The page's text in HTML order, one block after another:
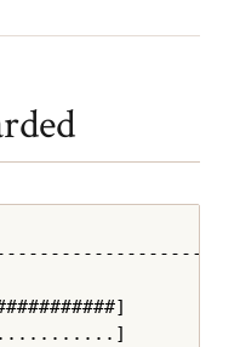
+
|
|
|